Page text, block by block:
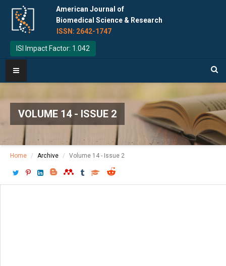
American Journal of
Biomedical Science & Research
ISSN: 2642-1747
ISI Impact Factor: 1.042
VOLUME 14 - ISSUE 2
Home Archive Volume 14 - Issue 2